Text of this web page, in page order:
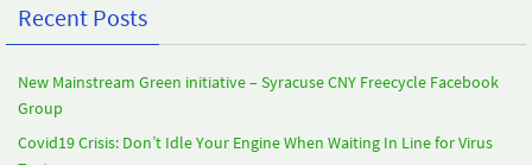
Recent Posts
New Mainstream Green initiative – Syracuse CNY Freecycle Facebook
Group
Covid19 Crisis: Don’t Idle Your Engine When Waiting In Line for Virus